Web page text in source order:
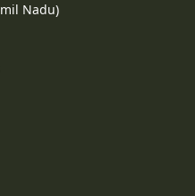
Nadu)